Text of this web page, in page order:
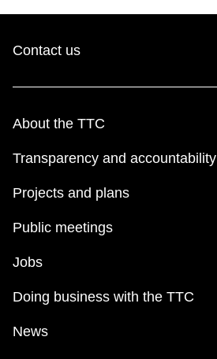
Contact us
About the TTC
Transparency and accountability
Projects and plans
Public meetings
Jobs
Doing business with the TTC
News